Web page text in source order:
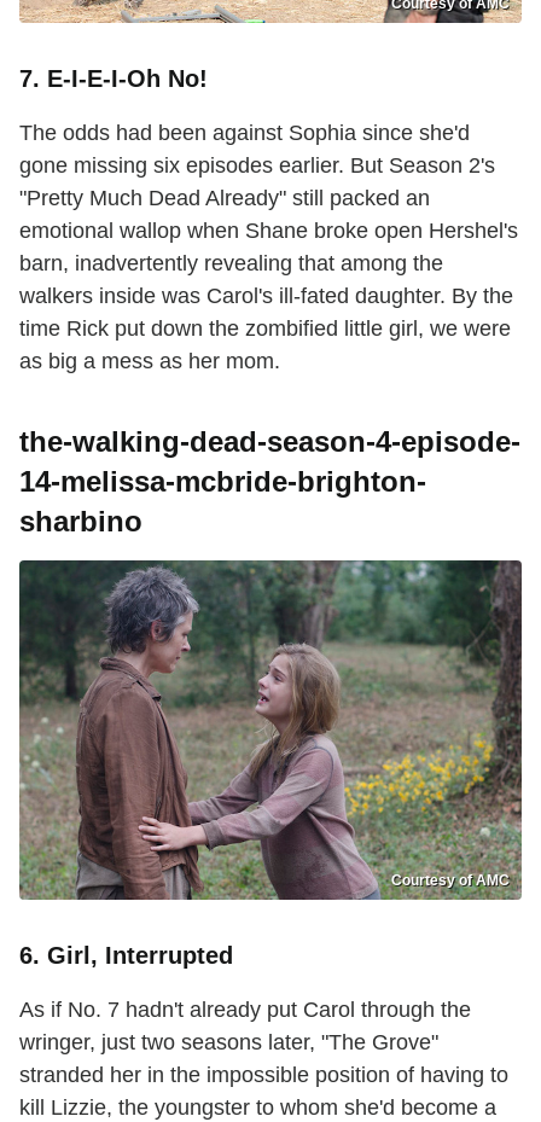
7. E-I-E-I-Oh No!
The odds had been against Sophia since she'd
gone missing six episodes earlier. But Season 2's
"Pretty Much Dead Already" still packed an
emotional wallop when Shane broke open Hershel's
barn, inadvertently revealing that among the
walkers inside was Carol's ill-fated daughter. By the
time Rick put down the zombified little girl, we were
as big a mess as her mom.
the-walking-dead-season-4-episode-
14-melissa-mcbride-brighton-
sharbino
Courtesy of AMC
6. Girl, Interrupted
As if No. 7 hadn't already put Carol through the
wringer, just two seasons later, "The Grove"
stranded her in the impossible position of having to
kill Lizzie, the youngster to whom she'd become a